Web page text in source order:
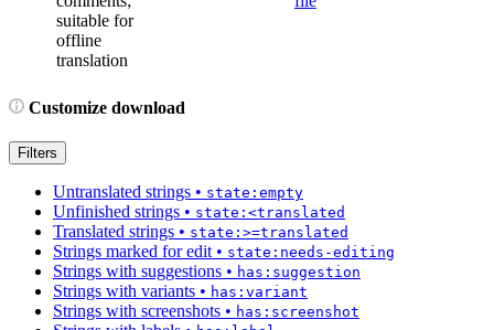
suitable for
offline
translation
Customize download
Filters
Untranslated strings • state:empty
Unfinished strings • state:<translated
Translated strings • state:>=translated
Strings marked for edit • state:needs-editing
Strings with suggestions • has:suggestion
Strings with variants • has:variant
Strings with screenshots • has:screenshot